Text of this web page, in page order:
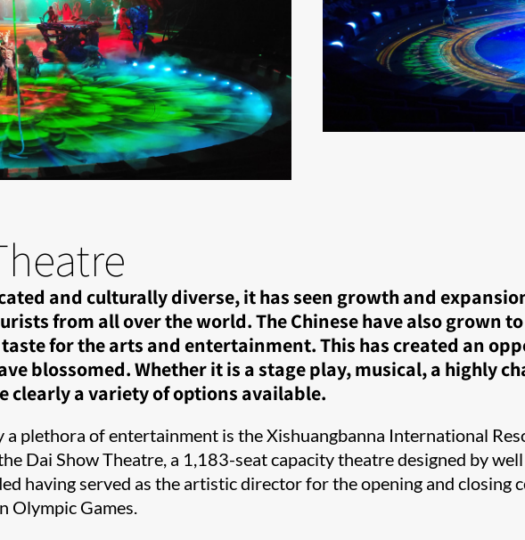
and culturally diverse, it has seen growth and
from all over the world. The Chinese have also grown
for the arts and entertainment. This has created an
blossomed. Whether it is a stage play, musical, a highly
a variety of options available.​​
a plethora of entertainment is the Xishuangbanna International
Dai Show Theatre, a 1,183-seat capacity theatre designed by
having served as the artistic director for the opening and closing
Olympic Games.